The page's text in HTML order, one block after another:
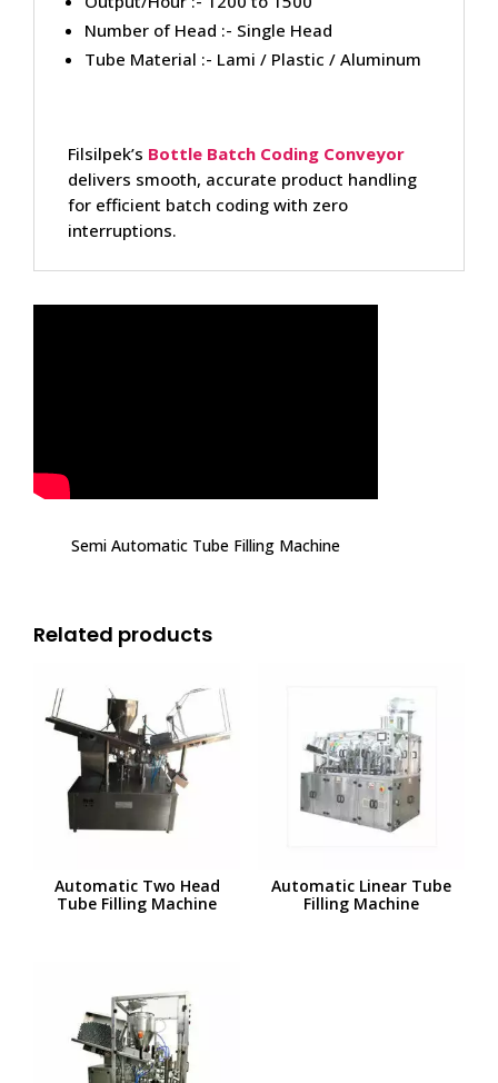
Number of Head :- Single Head
Tube Material :- Lami / Plastic / Aluminum
Filsilpek’s Bottle Batch Coding Conveyor
delivers smooth, accurate product handling
for efficient batch coding with zero
interruptions.
Semi Automatic Tube Filling Machine
Related products
Automatic Two Head
Tube Filling Machine
Automatic Linear Tube
Filling Machine